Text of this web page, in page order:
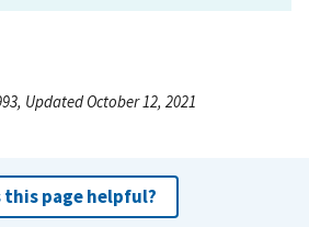
Updated October 12, 2021
this page helpful?